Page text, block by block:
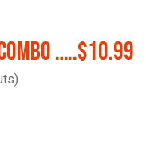
…..$10.99